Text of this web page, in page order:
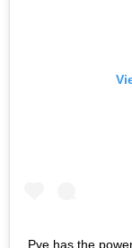
Pye has the